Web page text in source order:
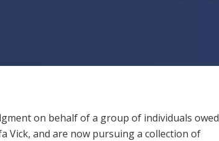
on behalf of a group of individuals owed
Vick, and are now pursuing a collection of